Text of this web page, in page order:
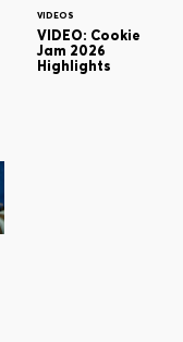
VIDEOS
VIDEO: Cookie
Jam 2026
Highlights